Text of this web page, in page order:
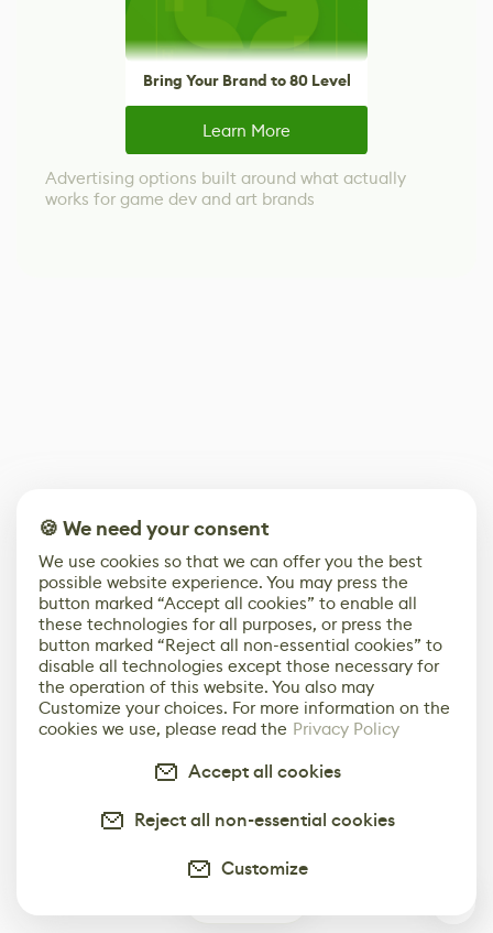
Bring Your Brand to 80 Level
Learn More
Advertising options built around what actually
works for game dev and art brands
🍪 We need your consent
We use cookies so that we can offer you the best
possible website experience. You may press the
button marked “Accept all cookies” to enable all
these technologies for all purposes, or press the
button marked “Reject all non-essential cookies” to
disable all technologies except those necessary for
the operation of this website. You also may
Customize your choices. For more information on the
cookies we use, please read the Privacy Policy
Accept all cookies
Reject all non-essential cookies
Customize